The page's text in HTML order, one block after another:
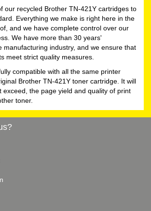
our recycled Brother TN-421Y cartridges to
Everything we make is right here in the
and we have complete control over our
We have more than 30 years'
manufacturing industry, and we ensure that
meet strict quality measures.
compatible with all the same printer
Brother TN-421Y toner cartridge. It will
exceed, the page yield and quality of print
toner.